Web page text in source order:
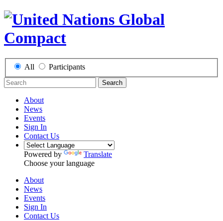
All Participants
Search
About
News
Events
Sign In
Contact Us
Powered by
Translate
Choose your language
About
News
Events
Sign In
Contact Us